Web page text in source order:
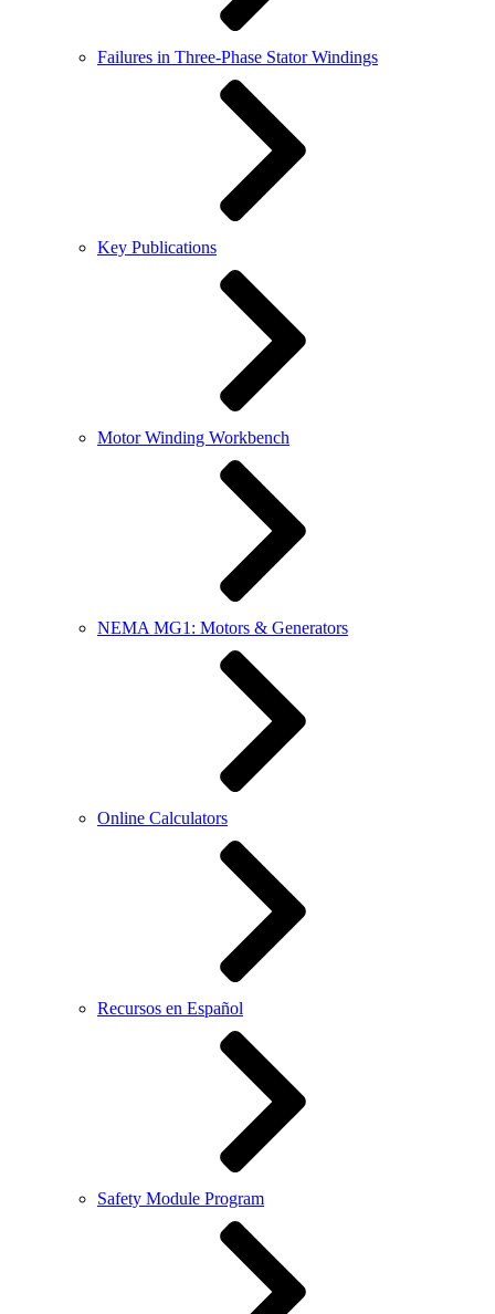
Failures in Three-Phase Stator Windings
Key Publications
Motor Winding Workbench
NEMA MG1: Motors & Generators
Online Calculators
Recursos en Español
Safety Module Program